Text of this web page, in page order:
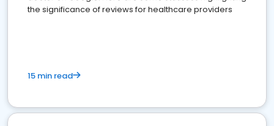
the significance of reviews for healthcare providers
15 min read